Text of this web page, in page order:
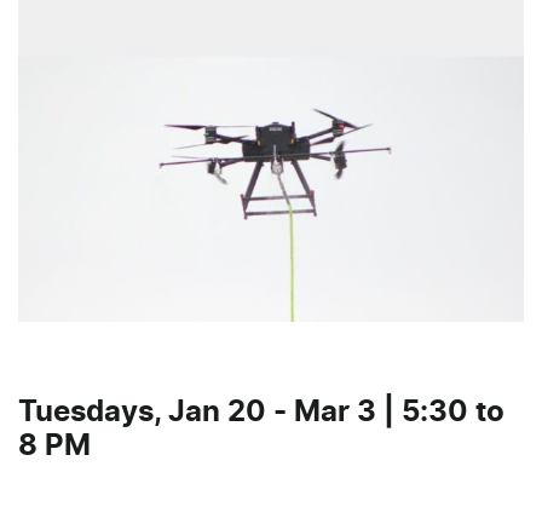
Tuesdays, Jan 20 - Mar 3 | 5:30 to
8 PM